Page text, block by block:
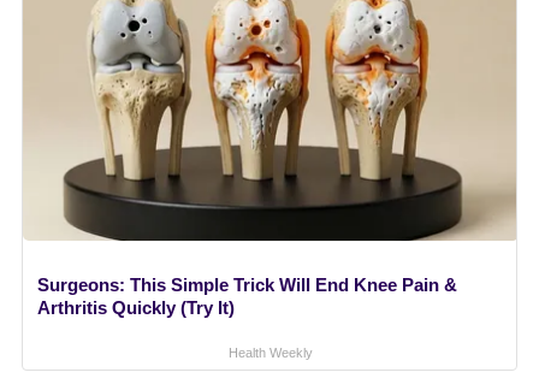
Surgeons: This Simple Trick Will End Knee Pain &
Arthritis Quickly (Try It)
Health Weekly